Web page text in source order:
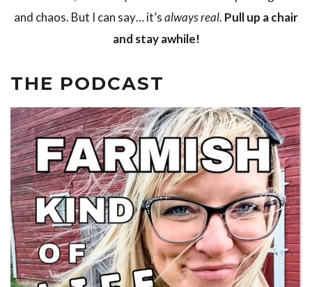
and chaos. But I can say… it’salways real. Pull up a chair
and stay awhile!
THE PODCAST